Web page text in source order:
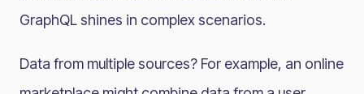
GraphQL shines in complex scenarios​.
Data from multiple sources? For example, an online